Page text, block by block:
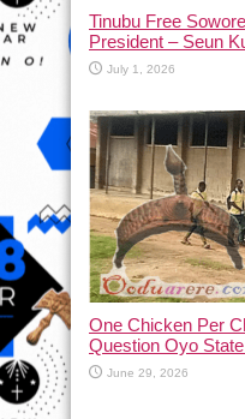
Tinubu Free
President – Seun
July 1, 2026
One Chicken Per
Question Oyo
June 29, 2026